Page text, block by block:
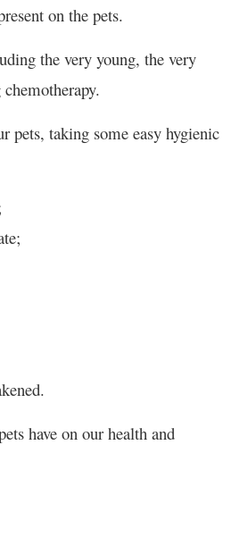
on the pets.
the very young, the very
pets, taking some easy hygienic
have on our health and